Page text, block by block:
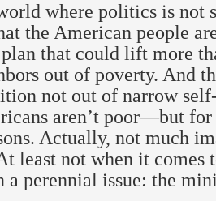
where politics is not
the American people
that could lift more
out of poverty. And
not out of narrow
aren’t poor—but
Actually, not much
least not when it comes
a perennial issue: the